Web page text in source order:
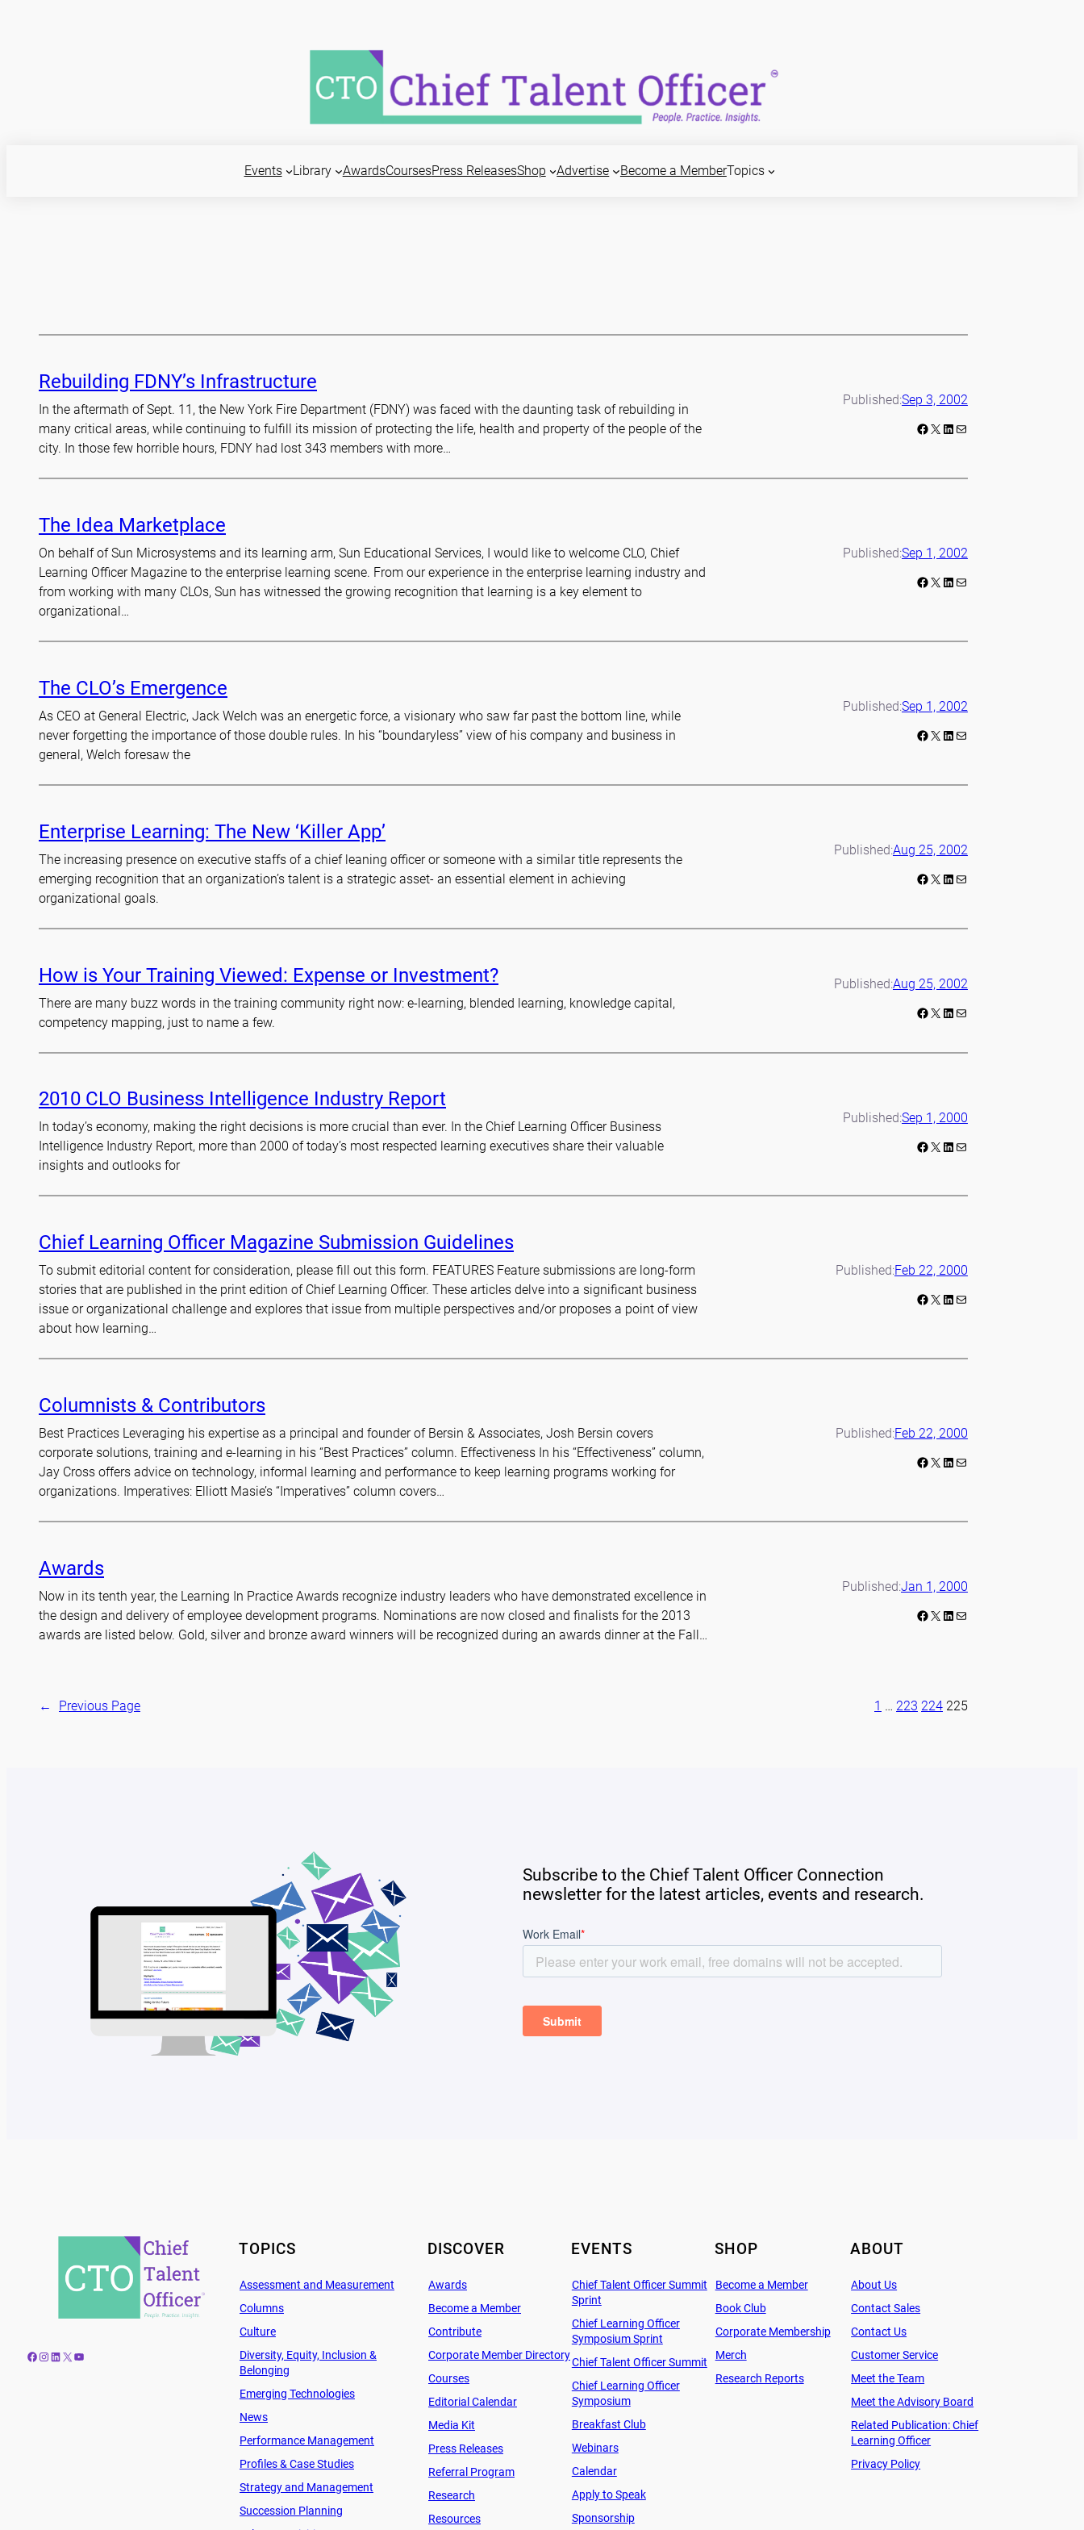
Events Library AwardsCoursesPress ReleasesShop Advertise Become a MemberTopics
Rebuilding FDNY’s Infrastructure
In the aftermath of Sept. 11, the New York Fire Department (FDNY) was faced with the daunting task of rebuilding in
many critical areas, while continuing to fulfill its mission of protecting the life, health and property of the people of the
city. In those few horrible hours, FDNY had lost 343 members with more…
Published:Sep 3, 2002
Facebook X LinkedIn Mail
The Idea Marketplace
On behalf of Sun Microsystems and its learning arm, Sun Educational Services, I would like to welcome CLO, Chief
Learning Officer Magazine to the enterprise learning scene. From our experience in the enterprise learning industry and
from working with many CLOs, Sun has witnessed the growing recognition that learning is a key element to
organizational…
Published:Sep 1, 2002
Facebook X LinkedIn Mail
The CLO’s Emergence
As CEO at General Electric, Jack Welch was an energetic force, a visionary who saw far past the bottom line, while
never forgetting the importance of those double rules. In his “boundaryless” view of his company and business in
general, Welch foresaw the
Published:Sep 1, 2002
Facebook X LinkedIn Mail
Enterprise Learning: The New ‘Killer App’
The increasing presence on executive staffs of a chief leaning officer or someone with a similar title represents the
emerging recognition that an organization’s talent is a strategic asset- an essential element in achieving
organizational goals.
Published:Aug 25, 2002
Facebook X LinkedIn Mail
How is Your Training Viewed: Expense or Investment?
There are many buzz words in the training community right now: e-learning, blended learning, knowledge capital,
competency mapping, just to name a few.
Published:Aug 25, 2002
Facebook X LinkedIn Mail
2010 CLO Business Intelligence Industry Report
In today’s economy, making the right decisions is more crucial than ever. In the Chief Learning Officer Business
Intelligence Industry Report, more than 2000 of today’s most respected learning executives share their valuable
insights and outlooks for
Published:Sep 1, 2000
Facebook X LinkedIn Mail
Chief Learning Officer Magazine Submission Guidelines
To submit editorial content for consideration, please fill out this form. FEATURES Feature submissions are long-form
stories that are published in the print edition of Chief Learning Officer. These articles delve into a significant business
issue or organizational challenge and explores that issue from multiple perspectives and/or proposes a point of view
about how learning…
Published:Feb 22, 2000
Facebook X LinkedIn Mail
Columnists & Contributors
Best Practices Leveraging his expertise as a principal and founder of Bersin & Associates, Josh Bersin covers
corporate solutions, training and e-learning in his “Best Practices” column. Effectiveness In his “Effectiveness” column,
Jay Cross offers advice on technology, informal learning and performance to keep learning programs working for
organizations. Imperatives: Elliott Masie’s “Imperatives” column covers…
Published:Feb 22, 2000
Facebook X LinkedIn Mail
Awards
Now in its tenth year, the Learning In Practice Awards recognize industry leaders who have demonstrated excellence in
the design and delivery of employee development programs. Nominations are now closed and finalists for the 2013
awards are listed below. Gold, silver and bronze award winners will be recognized during an awards dinner at the Fall…
Published:Jan 1, 2000
Facebook X LinkedIn Mail
← Previous Page 1 … 223 224 225
Subscribe to the Chief Talent Officer Connection
newsletter for the latest articles, events and research.
Facebook Instagram LinkedIn X YouTube
TOPICS
Assessment and Measurement
Columns
Culture
Diversity, Equity, Inclusion &
Belonging
Emerging Technologies
News
Performance Management
Profiles & Case Studies
Strategy and Management
Succession Planning
DISCOVER
Awards
Become a Member
Contribute
Corporate Member Directory
Courses
Editorial Calendar
Media Kit
Press Releases
Referral Program
Research
Resources
EVENTS
Chief Talent Officer Summit
Sprint
Chief Learning Officer
Symposium Sprint
Chief Talent Officer Summit
Chief Learning Officer
Symposium
Breakfast Club
Webinars
Calendar
Apply to Speak
Sponsorship
SHOP
Become a Member
Book Club
Corporate Membership
Merch
Research Reports
ABOUT
About Us
Contact Sales
Contact Us
Customer Service
Meet the Team
Meet the Advisory Board
Related Publication: Chief
Learning Officer
Privacy Policy